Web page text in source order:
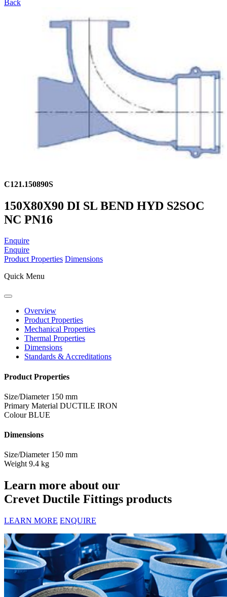
Back
C121.150890S
150X80X90 DI SL BEND HYD S2SOC
NC PN16
Enquire
Enquire
Product Properties Dimensions
Quick Menu
Overview
Product Properties
Mechanical Properties
Thermal Properties
Dimensions
Standards & Accreditations
Product Properties
Size/Diameter 150 mm
Primary Material DUCTILE IRON
Colour BLUE
Dimensions
Size/Diameter 150 mm
Weight 9.4 kg
Learn more about our
Crevet Ductile Fittings products
LEARN MORE ENQUIRE